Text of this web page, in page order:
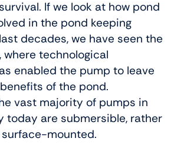
If we look at how pond
in the pond keeping
decades, we have seen the
where technological
enabled the pump to leave
of the pond.
vast majority of pumps in
today are submersible, rather
mounted.